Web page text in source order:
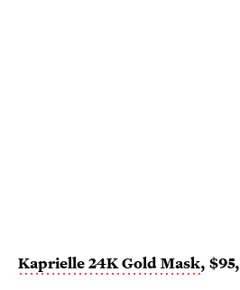
Kaprielle 24K Gold Mask, $95,